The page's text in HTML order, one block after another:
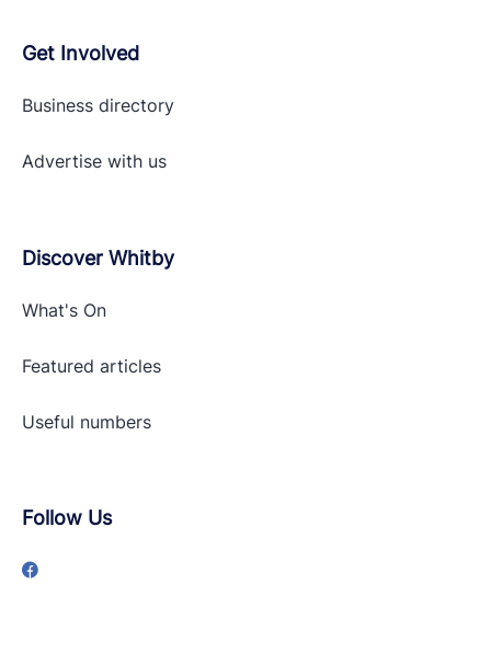
Get Involved
Business directory
Advertise with us
Discover Whitby
What's On
Featured articles
Useful numbers
Follow Us